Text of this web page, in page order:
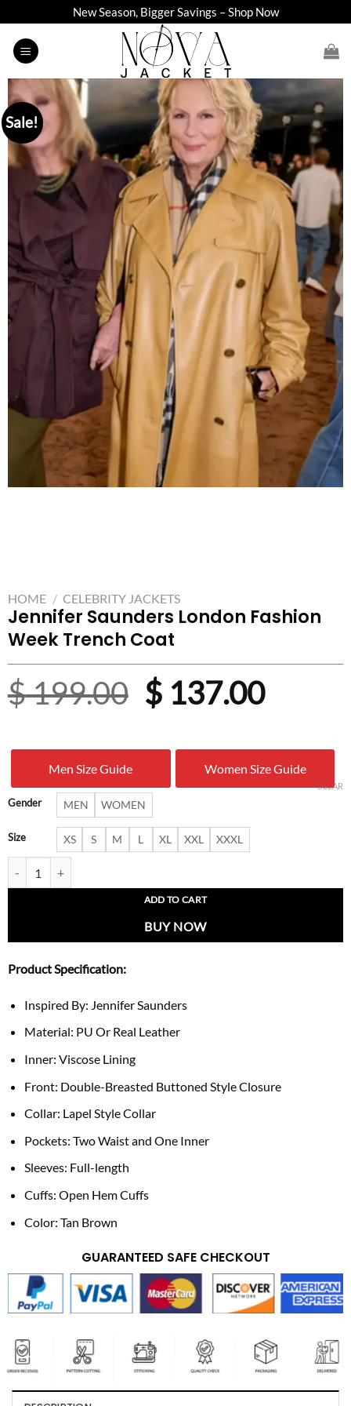
to
content
New Season, Bigger Savings – Shop Now
Sale!
HOME / CELEBRITY JACKETS
Jennifer Saunders London Fashion
Week Trench Coat
$199.00 Original
was:
$ 199.00.
$137.00
is:
$
Men Size Guide Women Size Guide
Gender MEN WOMEN
Size XS S M L XL XXL XXXL
CLEAR
ADD TO CART
BUY NOW
Product Specification:
Inspired By: Jennifer Saunders
Material: PU Or Real Leather
Inner: Viscose Lining
Front: Double-Breasted Buttoned Style Closure
Collar: Lapel Style Collar
Pockets: Two Waist and One Inner
Sleeves: Full-length
Cuffs: Open Hem Cuffs
Color: Tan Brown
GUARANTEED SAFE CHECKOUT